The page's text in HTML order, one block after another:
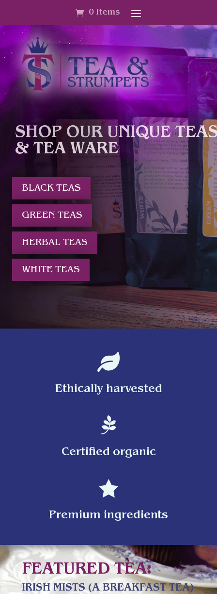
0 Items
SHOP OUR UNIQUE
& TEA WARE
BLACK TEAS
GREEN TEAS
HERBAL TEAS
WHITE TEAS

Ethically harvested

Certified organic

Premium ingredients
FEATURED TEA:
IRISH MISTS (A BREAKFAST TEA)